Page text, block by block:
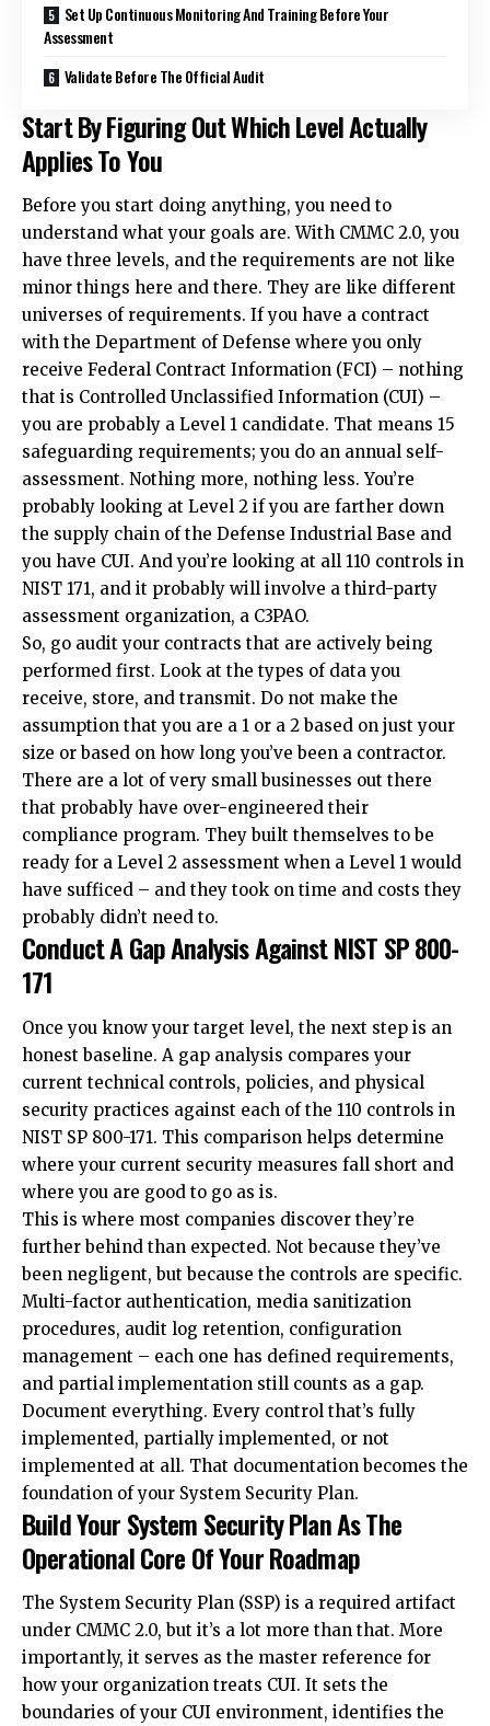
Set Up Continuous Monitoring And Training Before Your
Assessment
Validate Before The Official Audit
Start By Figuring Out Which Level Actually
Applies To You
Before you start doing anything, you need to
understand what your goals are. With CMMC 2.0, you
have three levels, and the requirements are not like
minor things here and there. They are like different
universes of requirements. If you have a contract
with the Department of Defense where you only
receive Federal Contract Information (FCI) – nothing
that is Controlled Unclassified Information (CUI) –
you are probably a Level 1 candidate. That means 15
safeguarding requirements; you do an annual self-
assessment. Nothing more, nothing less. You’re
probably looking at Level 2 if you are farther down
the supply chain of the Defense Industrial Base and
you have CUI. And you’re looking at all 110 controls in
NIST 171, and it probably will involve a third-party
assessment organization, a C3PAO.
So, go audit your contracts that are actively being
performed first. Look at the types of data you
receive, store, and transmit. Do not make the
assumption that you are a 1 or a 2 based on just your
size or based on how long you’ve been a contractor.
There are a lot of very small businesses out there
that probably have over-engineered their
compliance program. They built themselves to be
ready for a Level 2 assessment when a Level 1 would
have sufficed – and they took on time and costs they
probably didn’t need to.
Conduct A Gap Analysis Against NIST SP 800-
171
Once you know your target level, the next step is an
honest baseline. A gap analysis compares your
current technical controls, policies, and physical
security practices against each of the 110 controls in
NIST SP 800-171. This comparison helps determine
where your current security measures fall short and
where you are good to go as is.
This is where most companies discover they’re
further behind than expected. Not because they’ve
been negligent, but because the controls are specific.
Multi-factor authentication, media sanitization
procedures, audit log retention, configuration
management – each one has defined requirements,
and partial implementation still counts as a gap.
Document everything. Every control that’s fully
implemented, partially implemented, or not
implemented at all. That documentation becomes the
foundation of your System Security Plan.
Build Your System Security Plan As The
Operational Core Of Your Roadmap
The System Security Plan (SSP) is a required artifact
under CMMC 2.0, but it’s a lot more than that. More
importantly, it serves as the master reference for
how your organization treats CUI. It sets the
boundaries of your CUI environment, identifies the